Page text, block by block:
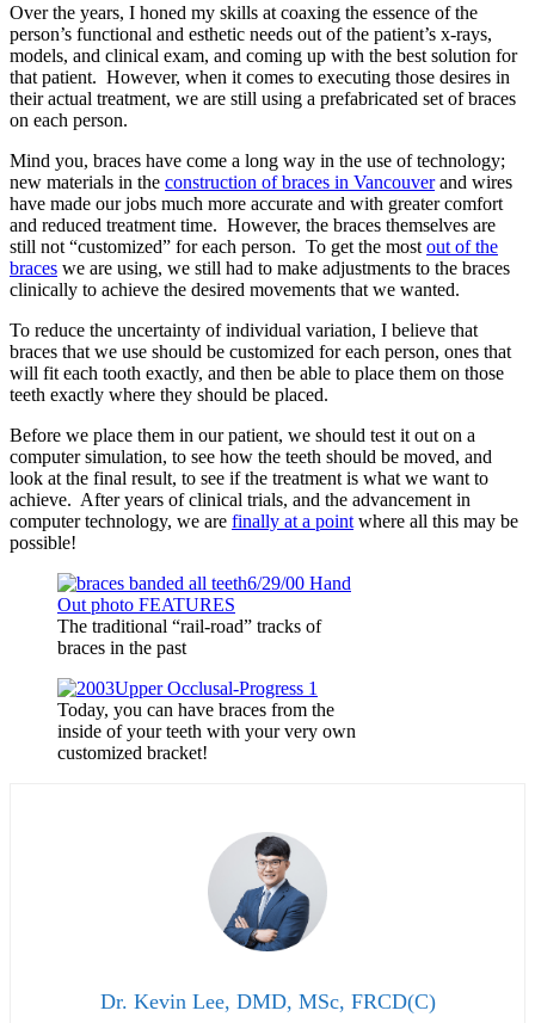
Over the years, I honed my skills at coaxing the essence of the
person’s functional and esthetic needs out of the patient’s x-rays,
models, and clinical exam, and coming up with the best solution for
that patient. However, when it comes to executing those desires in
their actual treatment, we are still using a prefabricated set of braces
on each person.
Mind you, braces have come a long way in the use of technology;
new materials in the construction of braces in Vancouverand wires
have made our jobs much more accurate and with greater comfort
and reduced treatment time. However, the braces themselves are
still not “customized” for each person. To get the most out of the
braces we are using, we still had to make adjustments to the braces
clinically to achieve the desired movements that we wanted.
To reduce the uncertainty of individual variation, I believe that
braces that we use should be customized for each person, ones that
will fit each tooth exactly, and then be able to place them on those
teeth exactly where they should be placed.
Before we place them in our patient, we should test it out on a
computer simulation, to see how the teeth should be moved, and
look at the final result, to see if the treatment is what we want to
achieve. After years of clinical trials, and the advancement in
computer technology, we are finally at a point where all this may be
possible!
The traditional “rail-road” tracks of
braces in the past
Today, you can have braces from the
inside of your teeth with your very own
customized bracket!
Dr. Kevin Lee, DMD, MSc, FRCD(C)